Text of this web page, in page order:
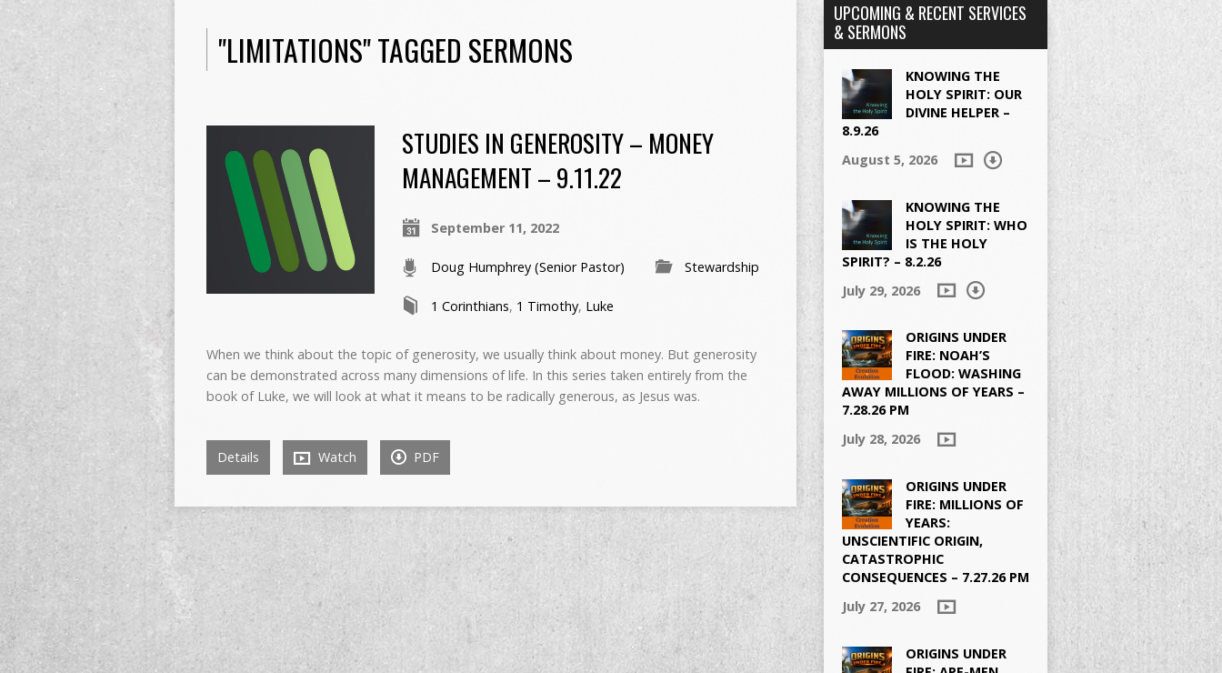
"LIMITATIONS" TAGGED SERMONS
STUDIES IN GENEROSITY – MONEY
MANAGEMENT – 9.11.22
September 11, 2022
Doug Humphrey (Senior Pastor) Stewardship
1 Corinthians, 1 Timothy, Luke
When we think about the topic of generosity, we usually think about money. But generosity
can be demonstrated across many dimensions of life. In this series taken entirely from the
book of Luke, we will look at what it means to be radically generous, as Jesus was.
Details Watch PDF
UPCOMING & RECENT SERVICES
& SERMONS
KNOWING THE
HOLY SPIRIT: OUR
DIVINE HELPER –
8.9.26
August 5, 2026
KNOWING THE
HOLY SPIRIT: WHO
IS THE HOLY
SPIRIT? – 8.2.26
July 29, 2026
ORIGINS UNDER
FIRE: NOAH’S
FLOOD: WASHING
AWAY MILLIONS OF YEARS –
7.28.26 PM
July 28, 2026
ORIGINS UNDER
FIRE: MILLIONS OF
YEARS:
UNSCIENTIFIC ORIGIN,
CATASTROPHIC
CONSEQUENCES – 7.27.26 PM
July 27, 2026
ORIGINS UNDER